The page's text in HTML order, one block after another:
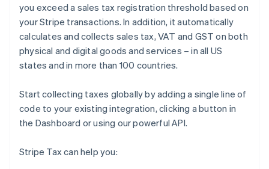
you exceed a sales tax registration threshold based on
your Stripe transactions. In addition, it automatically
calculates and collects sales tax, VAT and GST on both
physical and digital goods and services – in all US
states and in more than 100 countries.
Start collecting taxes globally by adding a single line of
code to your existing integration, clicking a button in
the Dashboard or using our powerful API.
Stripe Tax can help you: